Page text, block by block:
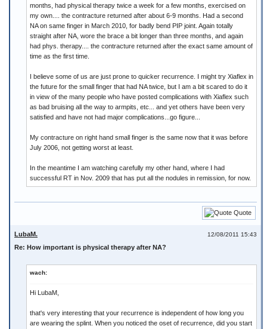
months, had physical therapy twice a week for a few months, exercised on
my own.... the contracture returned after about 6-9 months. Had a second
NA on same finger in March 2010, for badly bend PIP joint. Again totally
straight after NA, wore the brace a bit longer than three months, and again
had phys. therapy.... the contracture returned after the exact same amount of
time as the first time.
I believe some of us are just prone to quicker recurrence. I might try Xiaflex in
the future for the small finger that had NA twice, but I am a bit scared to do it
in view of the many people who have posted complications with Xiaflex such
as bad bruising all the way to armpits, etc... and yet others have been very
satisfied and have not had major complications...go figure...
My contracture on right hand small finger is the same now that it was before
July 2006, not getting worst at least.
In the meantime I am watching carefully my other hand, where I had
successful RT in Nov. 2009 that has put all the nodules in remission, for now.
Quote
12/08/2011 15:43
LubaM.
Re: How important is physical therapy after NA?
wach:
Hi LubaM,
that's very interesting that your recurrence is independent of how long you
are wearing the splint. When you noticed the oset of recurrence, did you start